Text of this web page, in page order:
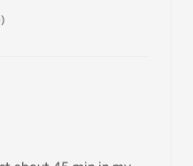
allow additional days
be a significant delay in